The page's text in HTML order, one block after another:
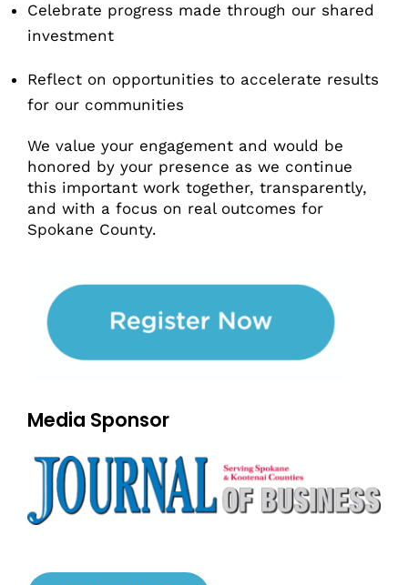
Celebrate progress made through our shared
investment
Reflect on opportunities to accelerate results
for our communities
We value your engagement and would be
honored by your presence as we continue
this important work together, transparently,
and with a focus on real outcomes for
Spokane County.
Media Sponsor